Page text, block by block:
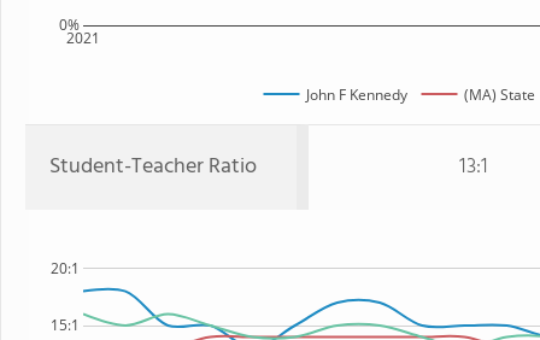
2021
0%
John F Kennedy (MA) State
Student-Teacher Ratio 13:1
15:1
20:1